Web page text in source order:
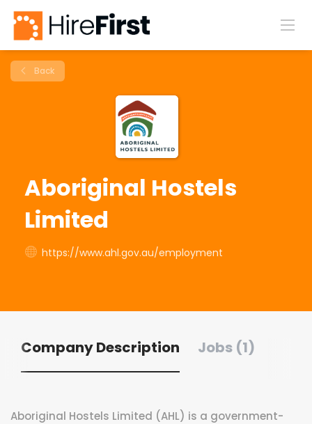
Back
Aboriginal Hostels
Limited
https://www.ahl.gov.au/employment
Company Description Jobs (1)
Aboriginal Hostels Limited (AHL) is a government-